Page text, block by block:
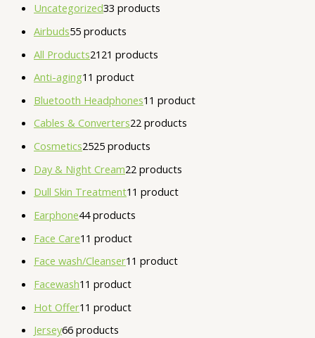
Uncategorized33 products
Airbuds55 products
All Products21 21 products
Anti-aging1 1 product
Bluetooth Headphones1 1 product
Cables & Converters22 products
Cosmetics2525 products
Day & Night Cream22 products
Dull Skin Treatment1 1 product
Earphone44 products
Face Care1 1 product
Face wash/Cleanser1 1 product
Facewash1 1 product
Hot Offer1 1 product
Jersey66 products